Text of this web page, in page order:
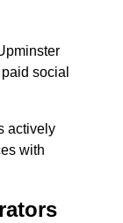
social
actively
with